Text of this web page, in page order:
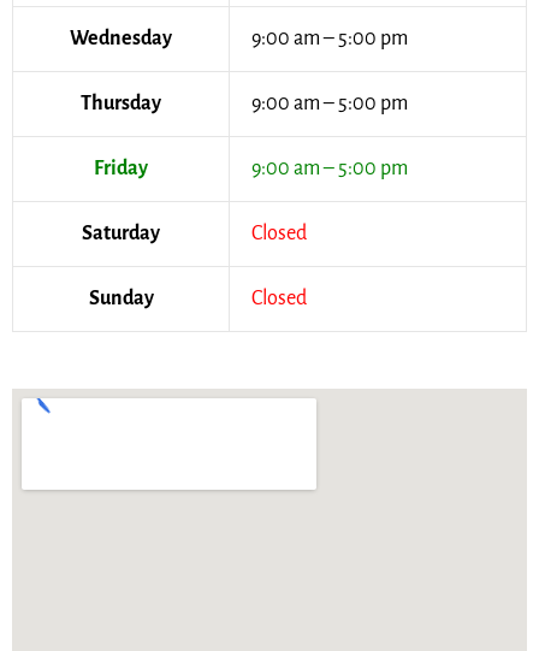
Wednesday 9:00 am – 5:00 pm
Thursday 9:00 am – 5:00 pm
Friday 9:00 am – 5:00 pm
Saturday Closed
Sunday Closed